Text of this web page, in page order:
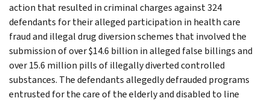
action that resulted in criminal charges against 324
defendants for their alleged participation in health care
fraud and illegal drug diversion schemes that involved the
submission of over $14.6 billion in alleged false billings and
over 15.6 million pills of illegally diverted controlled
substances. The defendants allegedly defrauded programs
entrusted for the care of the elderly and disabled to line